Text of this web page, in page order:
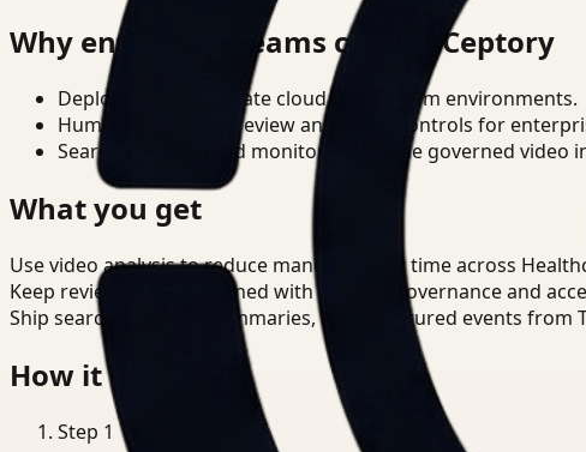
Why enterprise teams choose Ceptory
Deploy in cloud, private cloud, or on-prem environments.
Human-in-the-loop review and policy controls for
Search, analysis, and monitoring on one governed video
What you get
Use video analysis to reduce manual review time across
Keep review outputs aligned with internal governance and
Ship searchable clips, summaries, and structured events from
How it works
Step 1